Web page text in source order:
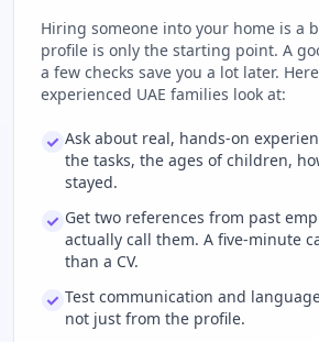
Hiring someone into your home is a
profile is only the starting point. A
a few checks save you a lot later.
experienced UAE families look at:
Ask about real, hands-on
the tasks, the ages of children,
stayed.
Get two references from past
actually call them. A five-minute
than a CV.
Test communication and
not just from the profile.